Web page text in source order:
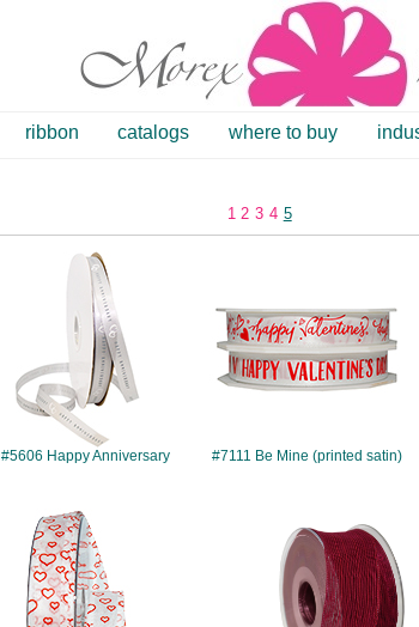
ribbon catalogs where to buy
1 2 3 4 5
#5606
#5606 Happy Anniversary #7111 Be Mine (printed satin)
#10008